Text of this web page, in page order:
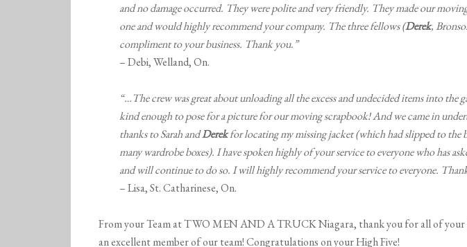
and no damage occurred. They were polite and very friendly. They made our
one and would highly recommend your company. The three fellows (Derek,
compliment to your business. Thank you.”
– Debi, Welland, On.
“…The crew was great about unloading all the excess and undecided items into the
kind enough to pose for a picture for our moving scrapbook! And we came in
thanks to Sarah andDerekfor locating my missing jacket (which had slipped to the
many wardrobe boxes). I have spoken highly of your service to everyone who has
and will continue to do so. I will highly recommend your service to everyone.
– Lisa, St. Catharinese, On.
From your Team at TWO MEN AND A TRUCK Niagara, thank you for all of your
an excellent member of our team! Congratulations on your High Five!